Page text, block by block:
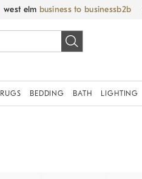
west elm business to business
RUGS BEDDING BATH LIGHTING